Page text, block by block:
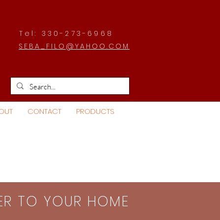
Tel: 330-273-6968
SEBA_FILO@YAHOO.COM
CONTACT PRODUCTS
TO YOUR HOME